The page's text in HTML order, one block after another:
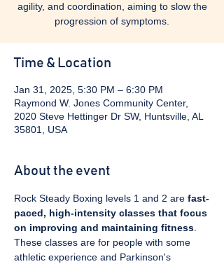
agility, and coordination, aiming to slow the
progression of symptoms.
Time & Location
Jan 31, 2025, 5:30 PM – 6:30 PM
Raymond W. Jones Community Center,
2020 Steve Hettinger Dr SW, Huntsville, AL
35801, USA
About the event
Rock Steady Boxing levels 1 and 2 are fast-
paced, high-intensity classes that focus
on improving and maintaining fitness
These classes are for people with some
athletic experience and Parkinson's